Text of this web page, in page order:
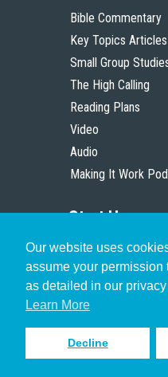
Our website uses
assume your permission
as detailed in our
Learn More
Decline
Bible Commentary
Key Topics Articles
Small Group
The High Calling
Reading Plans
Video
Audio
Making It Work
Start Here
Christian Who
Pastor
Scholar
Sign up to